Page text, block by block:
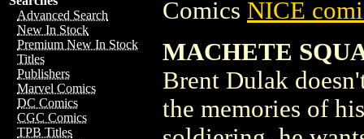
Advanced Search
New In Stock
Premium New In Stock
Titles
Publishers
Marvel Comics
DC Comics
CGC Comics
TPB Titles
Comics NICE
MACHETE
Brent Dulak
the memories of